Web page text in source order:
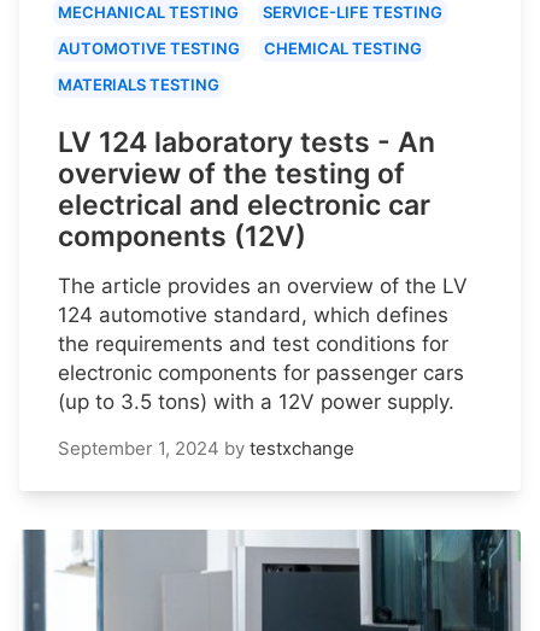
MECHANICAL TESTING
SERVICE-LIFE TESTING
AUTOMOTIVE TESTING
CHEMICAL TESTING
MATERIALS TESTING
LV 124 laboratory tests - An
overview of the testing of
electrical and electronic car
components (12V)
The article provides an overview of the LV
124 automotive standard, which defines
the requirements and test conditions for
electronic components for passenger cars
(up to 3.5 tons) with a 12V power supply.
September 1, 2024 by testxchange